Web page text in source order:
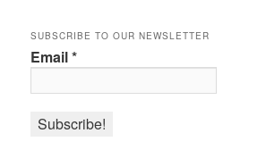
SUBSCRIBE TO OUR NEWSLETTER
Email*